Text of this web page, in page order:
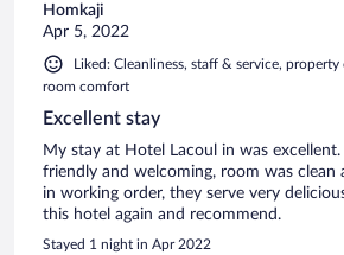
comfortable sleeping even in the cooler
Breakfast was part of the package and
then brought to the room. The restaurant
dinner. Location wise, the hotel is about
airport by car. The main bus stand is 2
The immediate area is quiet. The nearest
5 minutes walk, or use the in-house
Homkaji
Apr 5, 2022
Liked: Cleanliness, staff & service,
room comfort
Excellent stay
My stay at Hotel Lacoul in was
friendly and welcoming, room was clean
in working order, they serve very
this hotel again and recommend.
Stayed 1 night in Apr 2022